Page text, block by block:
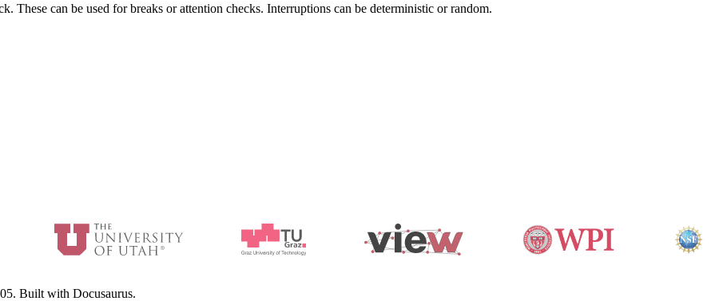
These can be used for breaks or attention checks. Interruptions can be deterministic or random.
Built with Docusaurus.